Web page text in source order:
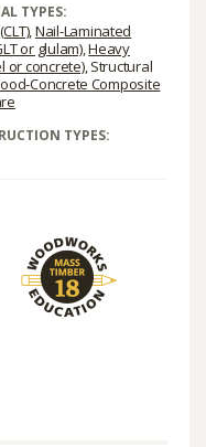
TYPES:
,Nail-Laminated
or glulam),Heavy
or concrete), Structural
Concrete Composite
TYPES: